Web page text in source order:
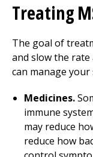
Treating
The goal of
and slow the rate
can manage
Medicines.
immune
may reduce
reduce how